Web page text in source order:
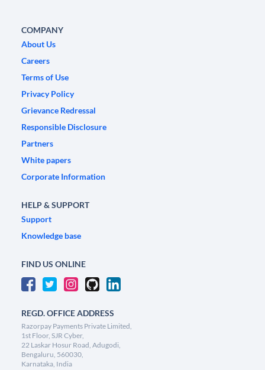
COMPANY
About Us
Careers
Terms of Use
Privacy Policy
Grievance Redressal
Responsible Disclosure
Partners
White papers
Corporate Information
HELP & SUPPORT
Support
Knowledge base
FIND US ONLINE
REGD. OFFICE ADDRESS
Razorpay Payments Private Limited,
1st Floor, SJR Cyber,
22 Laskar Hosur Road, Adugodi,
Bengaluru, 560030,
Karnataka, India